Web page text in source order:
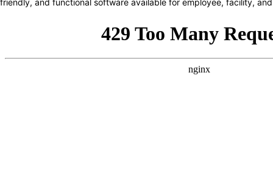
friendly, and functional software available for employee, facility,